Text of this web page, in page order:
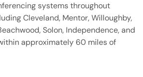
systems throughout
Cleveland, Mentor, Willoughby,
Solon, Independence, and
approximately 60 miles of